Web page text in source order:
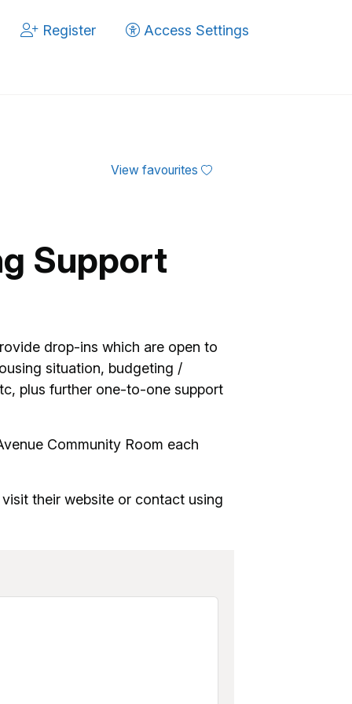
Register Access Settings
View favourites
Support
drop-ins which are open to
situation, budgeting /
plus further one-to-one support
Community Room each
their website or contact using